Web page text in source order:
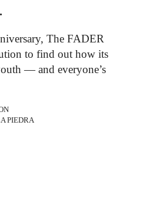
The FADER
to find out how its
— and everyone’s
PIEDRA